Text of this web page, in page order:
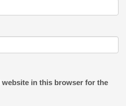
website in this browser for the